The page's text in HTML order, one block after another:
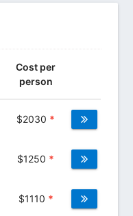
Cost per
person
$2030 *
$1250 *
$1110 *